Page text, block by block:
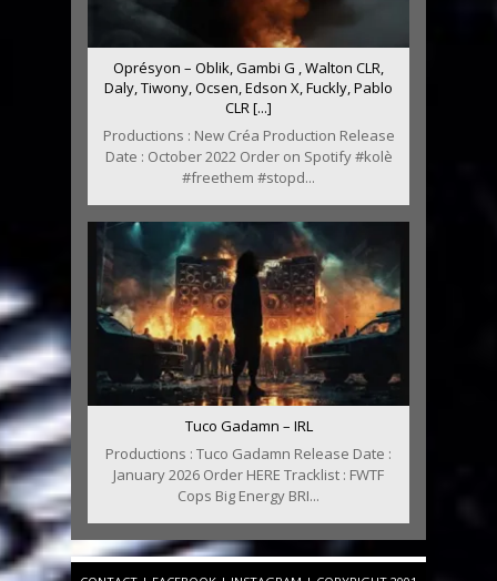
Oprésyon – Oblik, Gambi G , Walton CLR,
Daly, Tiwony, Ocsen, Edson X, Fuckly, Pablo
CLR [...]
Productions : New Créa Production Release
Date : October 2022 Order on Spotify #kolè
#freethem #stopd...
Tuco Gadamn – IRL
Productions : Tuco Gadamn Release Date :
January 2026 Order HERE Tracklist : FWTF
Cops Big Energy BRI...